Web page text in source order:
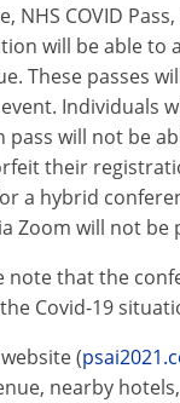
NHS COVID
will be able to
These passes
Individuals
pass will not be
their
a hybrid
Zoom will not be
note that the
Covid-19
(psai
nearby